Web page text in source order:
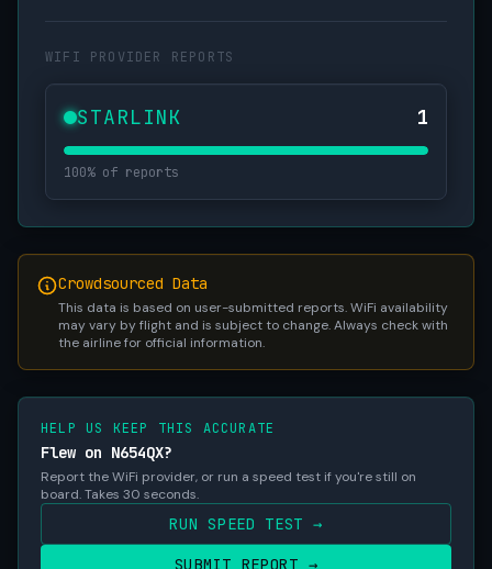
WIFI PROVIDER REPORTS
STARLINK 1
100% of reports
Crowdsourced Data
This data is based on user-submitted reports. WiFi availability
may vary by flight and is subject to change. Always check with
the airline for official information.
HELP US KEEP THIS ACCURATE
Flew on N654QX?
Report the WiFi provider, or run a speed test if you're still on
board. Takes 30 seconds.
RUN SPEED TEST →
SUBMIT REPORT →